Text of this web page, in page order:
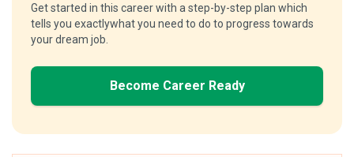
Get started in this career with a step-by-step plan which
tells you exactlywhat you need to do to progress towards
your dream job.
Become Career Ready